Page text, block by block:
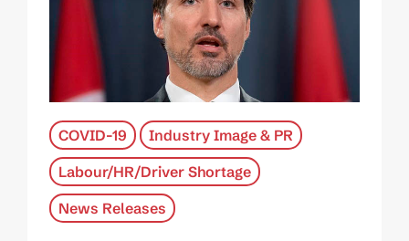
COVID-19
Industry Image & PR
Labour/HR/Driver Shortage
News Releases